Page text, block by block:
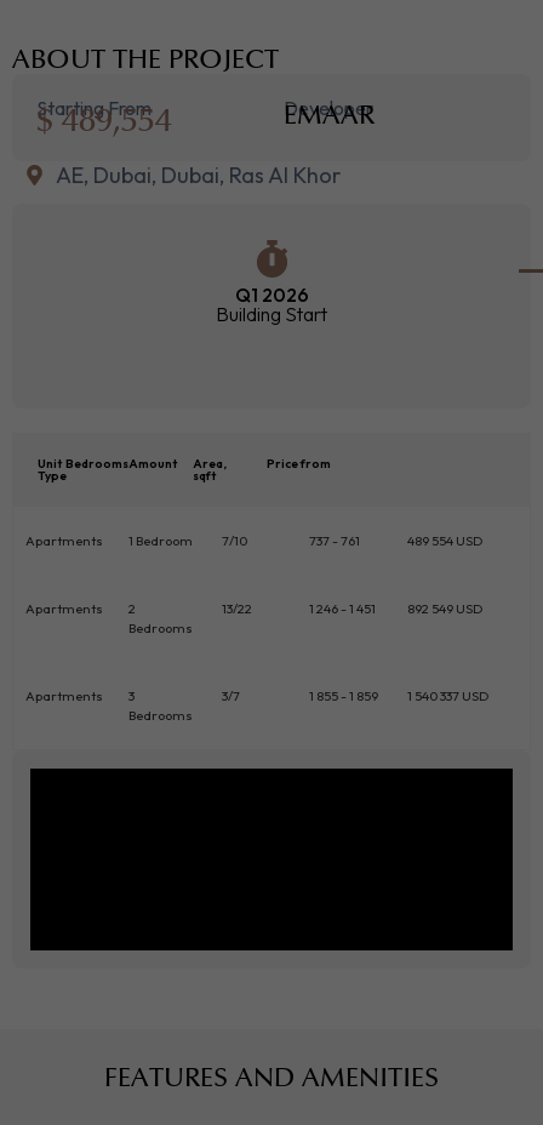
ABOUT THE PROJECT
Starting From
$ 489,554 Developer
EMAAR
AE, Dubai, Dubai, Ras Al Khor
Q1 2026
Building Start
Unit
Type
BedroomsAmount Area,
sqft
Price from
Apartments 1 Bedroom 7/10 737 - 761 489 554 USD
Apartments
2
Bedrooms
13/22 1 246 - 1 451 892 549 USD
Apartments
3
Bedrooms
3/7 1 855 - 1 859 1 540 337 USD
FEATURES AND AMENITIES